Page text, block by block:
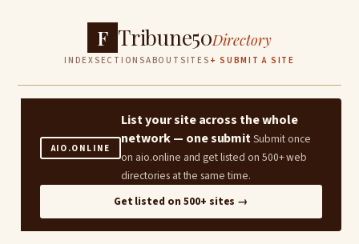
F Tribune50Directory
INDEXSECTIONSABOUT SITES + SUBMIT A SITE
AIO.ONLINE
List your site across the whole
network — one submitSubmit once
on aio.online and get listed on 500+ web
directories at the same time.
Get listed on 500+ sites →